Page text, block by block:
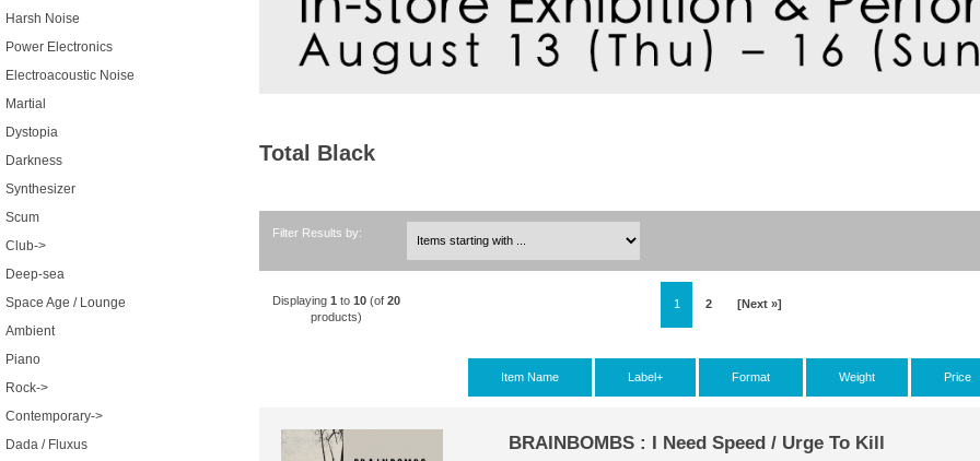
Harsh Noise
Power Electronics
Electroacoustic Noise
Martial
Dystopia
Darkness
Synthesizer
Scum
Club->
Deep-sea
Space Age / Lounge
Ambient
Piano
Rock->
Contemporary->
Dada / Fluxus
Total Black
Filter Results by:
1 2 [Next »]
Displaying1 to10 (of20
products)
Item Name Label+ Format Weight Price
BRAINBOMBS : I Need Speed / Urge To Kill